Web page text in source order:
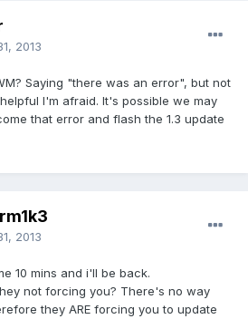
2013
Saying "there was an error", but not
I'm afraid. It's possible we may
that error and flash the 1.3 update
2013
10 mins and i'll be back.
not forcing you? There's no way
they ARE forcing you to update